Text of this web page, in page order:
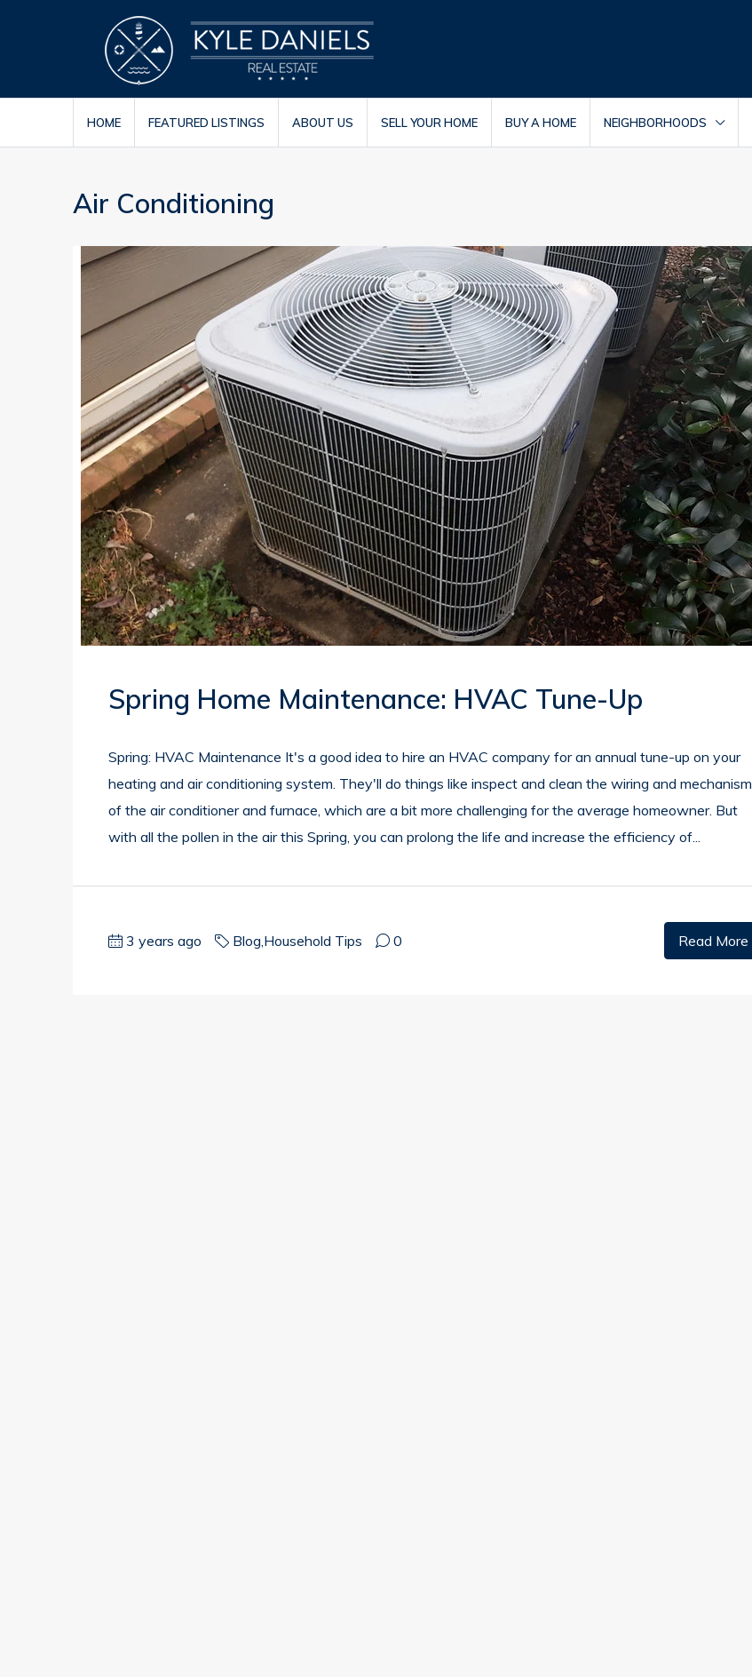
HOME FEATURED LISTINGS ABOUT US SELL YOUR HOME BUY A HOME NEIGHBORHOODS
Air Conditioning
Spring Home Maintenance: HVAC Tune-Up
Spring: HVAC Maintenance It's a good idea to hire an HVAC company for an annual tune-up on your
heating and air conditioning system. They'll do things like inspect and clean the wiring and
of the air conditioner and furnace, which are a bit more challenging for the average homeowner. But
with all the pollen in the air this Spring, you can prolong the life and increase the efficiency of...
3 years ago Blog,Household Tips 0 Read More